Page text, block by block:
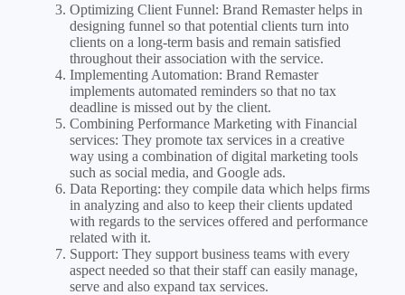
Optimizing Client Funnel: Brand Remaster helps in
designing funnel so that potential clients turn into
clients on a long-term basis and remain satisfied
throughout their association with the service.
Implementing Automation: Brand Remaster
implements automated reminders so that no tax
deadline is missed out by the client.
Combining Performance Marketing with Financial
services: They promote tax services in a creative
way using a combination of digital marketing tools
such as social media, and Google ads.
Data Reporting: they compile data which helps firms
in analyzing and also to keep their clients updated
with regards to the services offered and performance
related with it.
Support: They support business teams with every
aspect needed so that their staff can easily manage,
serve and also expand tax services.